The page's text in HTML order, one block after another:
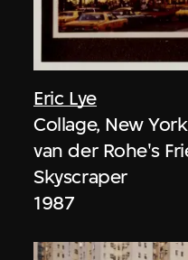
Eric Lye
Collage, New
van der Rohe's
Skyscraper
1987